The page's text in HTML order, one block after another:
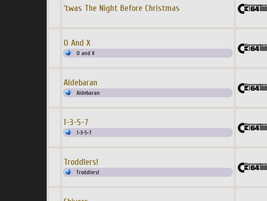
'twas The Night Before Christmas
0 And X
0 and X
Aldebaran
Aldebaran
1-3-5-7
1-3-5-7
Troddlers!
Troddlers!